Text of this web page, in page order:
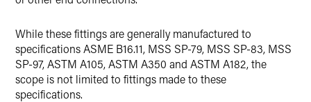
While these fittings are generally manufactured to
specifications ASME B16.11, MSS SP-79, MSS SP-83, MSS
SP-97, ASTM A105, ASTM A350 and ASTM A182, the
scope is not limited to fittings made to these
specifications.